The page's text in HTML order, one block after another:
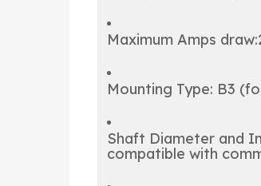
Maximum Amps
Mounting Type: B3
Shaft Diameter and
compatible with